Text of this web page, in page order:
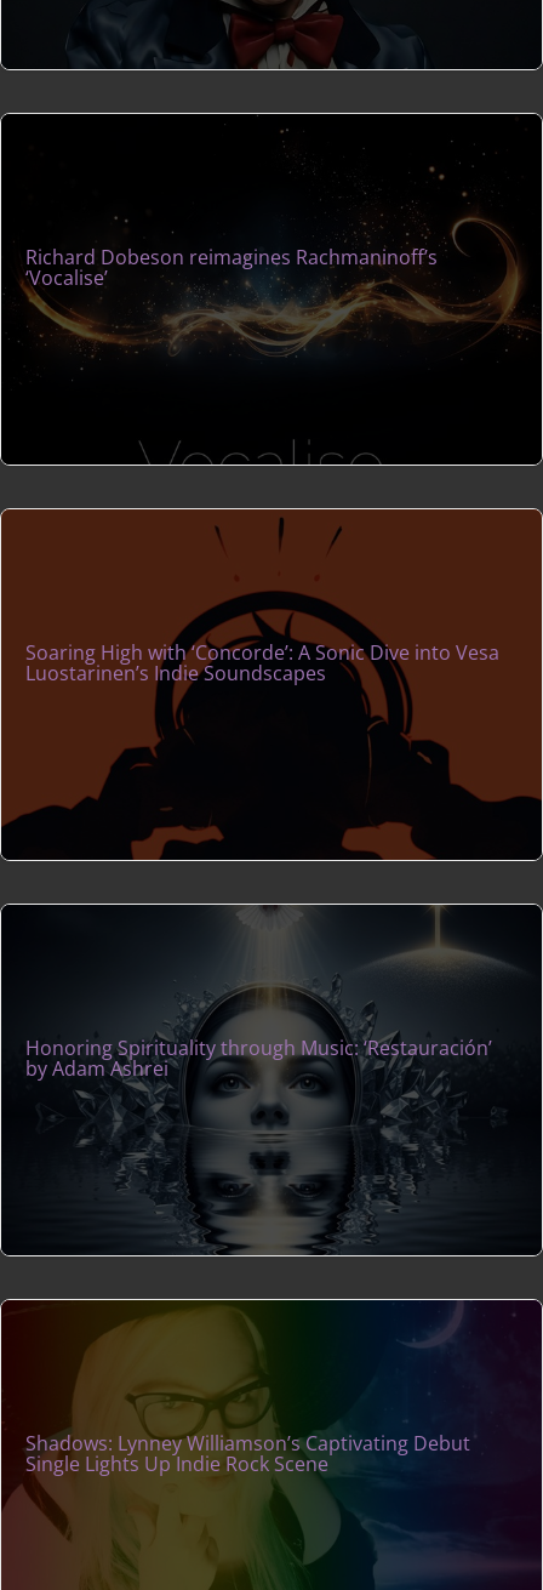
Richard Dobeson reimagines Rachmaninoff’s
‘Vocalise’
Soaring High with ‘Concorde’: A Sonic Dive into Vesa
Luostarinen’s Indie Soundscapes
Honoring Spirituality through Music: ‘Restauración’
by Adam Ashrei
Shadows: Lynney Williamson’s Captivating Debut
Single Lights Up Indie Rock Scene